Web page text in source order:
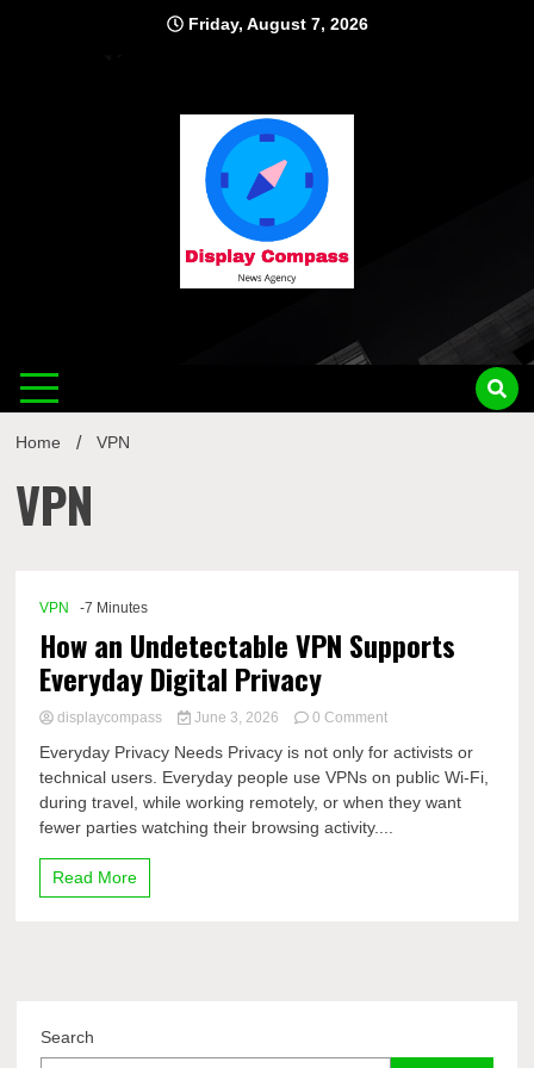
Friday, August 7, 2026
Home VPN
VPN
VPN -7 Minutes
How an Undetectable VPN Supports
Everyday Digital Privacy
displaycompass June 3, 2026 0 Commenton
an
Undetectable
VPN
Everyday Privacy Needs Privacy is not only for activists or
technical users. Everyday people use VPNs on public Wi-Fi,
during travel, while working remotely, or when they want
fewer parties watching their browsing activity....
Read More
Search